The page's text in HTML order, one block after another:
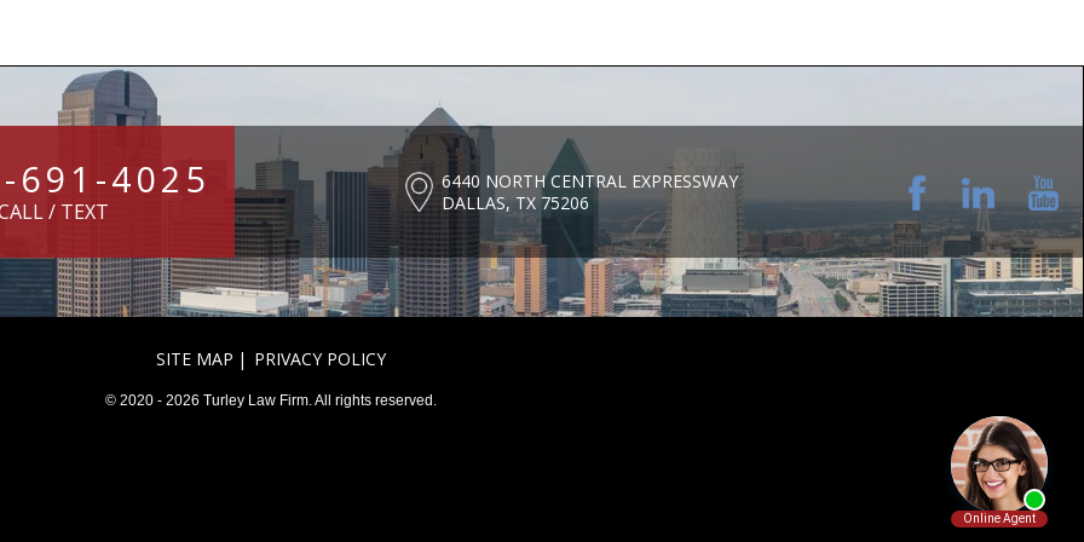
691-4025
/ TEXT
6440 NORTH CENTRAL EXPRESSWAY
DALLAS, TX 75206
SITE MAP PRIVACY POLICY
© 2020 - 2026 Turley Law Firm. All rights reserved.